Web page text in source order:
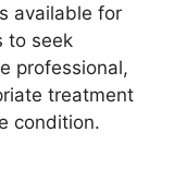
available for
to seek
professional,
treatment
condition.